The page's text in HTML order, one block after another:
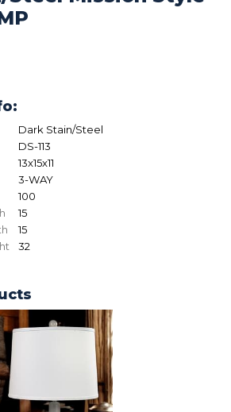
Dark Stain/Steel
DS-113
13x15x11
3-WAY
100
15
15
32